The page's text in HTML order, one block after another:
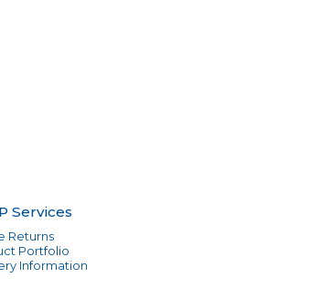
Services
Returns
Portfolio
Information